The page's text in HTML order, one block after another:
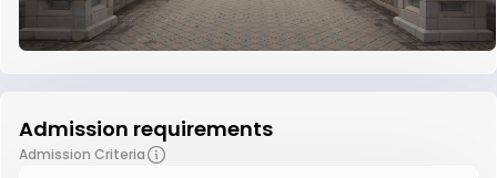
Admission requirements
Admission Criteria